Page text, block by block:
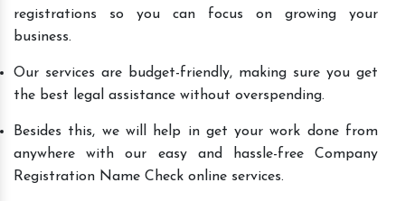
registrations so you can focus on growing your
business.
Our services are budget-friendly, making sure you get
the best legal assistance without overspending.
Besides this, we will help in get your work done from
anywhere with our easy and hassle-free Company
Registration Name Check online services.